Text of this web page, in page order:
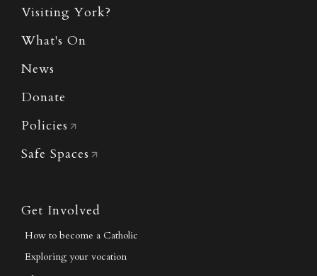
Visiting York?
What's On
News
Donate
Policies
Safe Spaces
Get Involved
How to become a Catholic
Exploring your vocation